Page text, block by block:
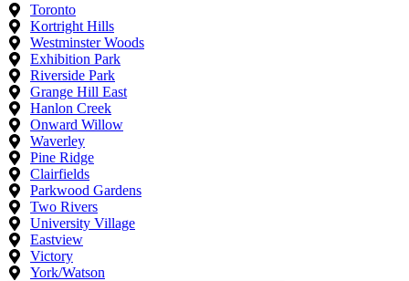
Toronto
Kortright Hills
Westminster Woods
Exhibition Park
Riverside Park
Grange Hill East
Hanlon Creek
Onward Willow
Waverley
Pine Ridge
Clairfields
Parkwood Gardens
Two Rivers
University Village
Eastview
Victory
York/Watson